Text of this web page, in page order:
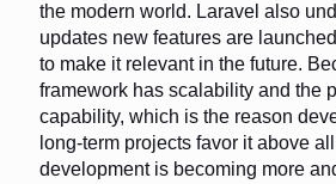
the modern world. Laravel also
updates new features are
to make it relevant in the future.
framework has scalability and the
capability, which is the reason
long-term projects favor it above
development is becoming more